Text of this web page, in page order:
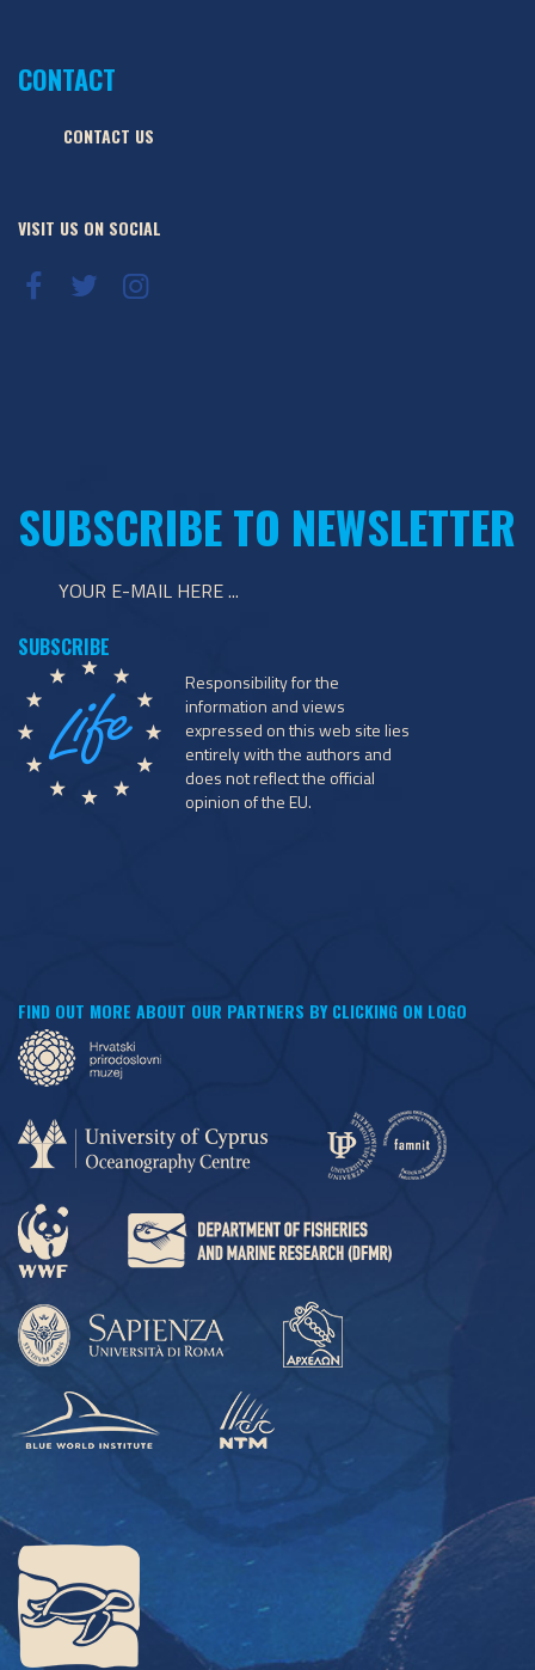
CONTACT
CONTACT US
VISIT US ON SOCIAL
SUBSCRIBE TO NEWSLETTER
Responsibility for the
information and views
expressed on this web site lies
entirely with the authors and
does not reflect the official
opinion of the EU.
FIND OUT MORE ABOUT OUR PARTNERS BY CLICKING ON LOGO